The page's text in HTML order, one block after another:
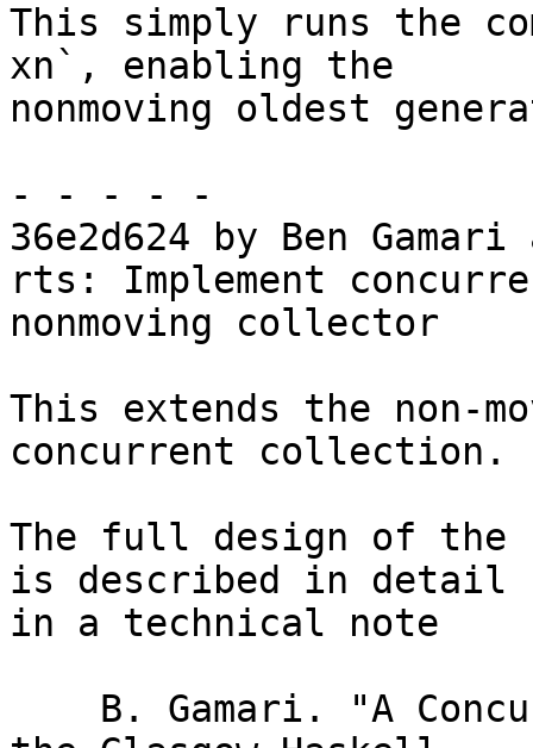
This simply runs the
xn`, enabling the
nonmoving oldest
- - - - -
36e2d624 by Ben
rts: Implement
nonmoving collector
This extends the non-
concurrent collection.
The full design of the
is described in detail
in a technical note